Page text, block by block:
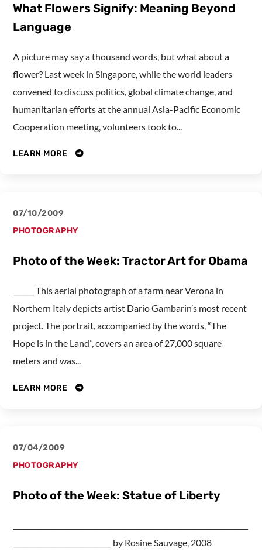
What Flowers Signify: Meaning Beyond
Language
A picture may say a thousand words, but what about a
flower? Last week in Singapore, while the world leaders
convened to discuss politics, global climate change, and
humanitarian efforts at the annual Asia-Pacific Economic
Cooperation meeting, volunteers took to...
LEARN MORE
07/10/2009
PHOTOGRAPHY
Photo of the Week: Tractor Art for Obama
______ This aerial photograph of a farm near Verona in
Northern Italy depicts artist Dario Gambarin’s most recent
project. The portrait, accompanied by the words, “The
Hope is in the Land”, covers an area of 27,000 square
meters and was...
LEARN MORE
07/04/2009
PHOTOGRAPHY
Photo of the Week: Statue of Liberty
____________________________ by Rosine Sauvage, 2008